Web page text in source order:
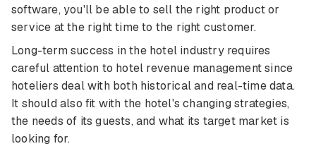
software, you'll be able to sell the right product or
service at the right time to the right customer.
Long-term success in the hotel industry requires
careful attention to hotel revenue management since
hoteliers deal with both historical and real-time data.
It should also fit with the hotel's changing strategies,
the needs of its guests, and what its target market is
looking for.